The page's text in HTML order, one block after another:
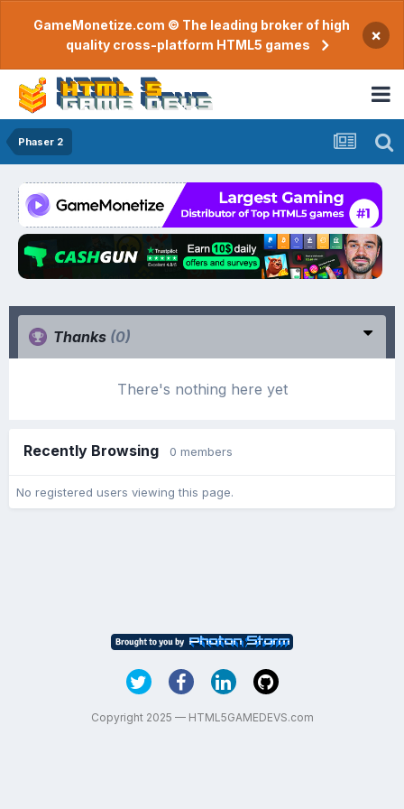
GameMonetize.com © The leading broker of high
quality cross-platform HTML5 games
×
Phaser 2
Thanks (0)
There's nothing here yet
Recently Browsing 0 members
No registered users viewing this page.
Copyright 2025 — HTML5GAMEDEVS.com